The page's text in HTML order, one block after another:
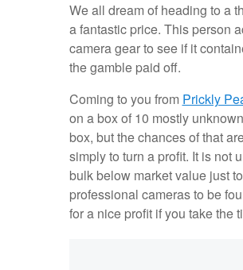
We all dream of heading to a
a fantastic price. This person
camera gear to see if it
the gamble paid off.
Coming to you from Prickly
on a box of 10 mostly
box, but the chances of that
simply to turn a profit. It is not
bulk below market value just
professional cameras to be
for a nice profit if you take the